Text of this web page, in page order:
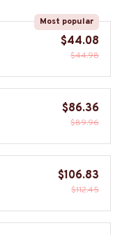
Most popular
$44.08
$44.98
$86.36
$89.96
$106.83
$112.45